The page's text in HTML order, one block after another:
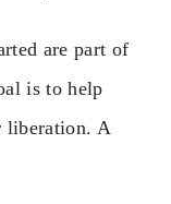
are part of
is to help
liberation. A